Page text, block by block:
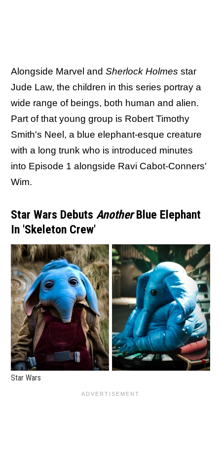
Alongside Marvel and Sherlock Holmes star
Jude Law, the children in this series portray a
wide range of beings, both human and alien.
Part of that young group is Robert Timothy
Smith's Neel, a blue elephant-esque creature
with a long trunk who is introduced minutes
into Episode 1 alongside Ravi Cabot-Conners'
Wim.
Star Wars Debuts AnotherBlue Elephant
In 'Skeleton Crew'
Star Wars